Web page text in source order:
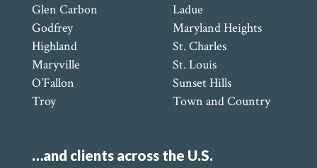
Glen Carbon
Godfrey
Highland
Maryville
O’Fallon
Troy
Ladue
Maryland Heights
St. Charles
St. Louis
Sunset Hills
Town and Country
…and clients across the U.S.